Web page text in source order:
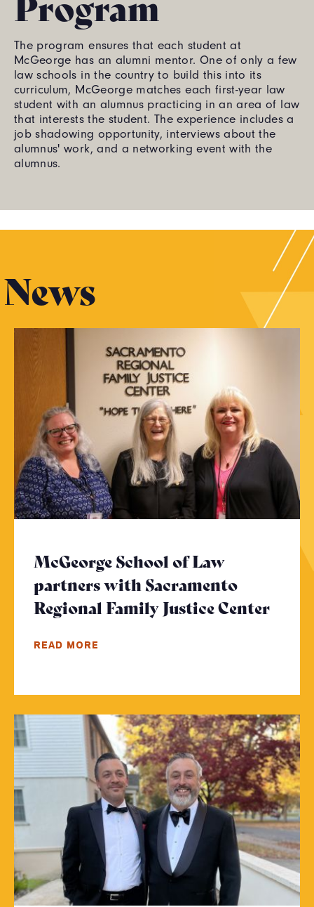
The program ensures that each student at
McGeorge has an alumni mentor. One of only a few
law schools in the country to build this into its
curriculum, McGeorge matches each first-year law
student with an alumnus practicing in an area of law
that interests the student. The experience includes a
job shadowing opportunity, interviews about the
alumnus' work, and a networking event with the
alumnus.
News
McGeorge School of Law
partners with Sacramento
Regional Family Justice Center
READ MORE